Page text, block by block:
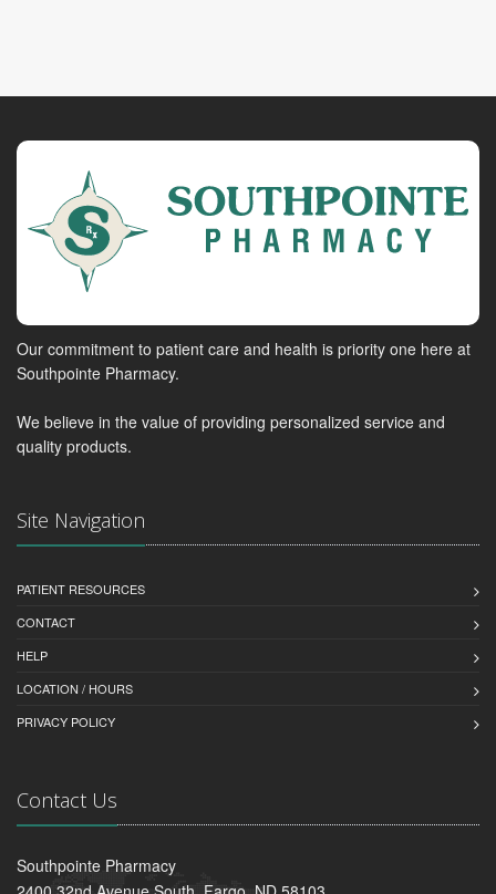
Our commitment to patient care and health is priority one here at
Southpointe Pharmacy.
We believe in the value of providing personalized service and
quality products.
Site Navigation
PATIENT RESOURCES
CONTACT
HELP
LOCATION / HOURS
PRIVACY POLICY
Contact Us
Southpointe Pharmacy